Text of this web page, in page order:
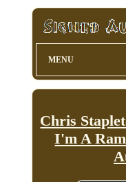
MENU
Chris
I'm A